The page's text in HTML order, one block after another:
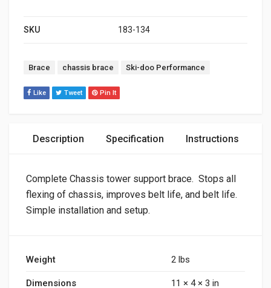
SKU 183-134
Tags:
Brace chassis brace Ski-doo Performance
Like Tweet Pin It
Description Specification Instructions
Complete Chassis tower support brace. Stops all
flexing of chassis, improves belt life, and belt life.
Simple installation and setup.
Weight 2 lbs
Dimensions 11 × 4 × 3 in